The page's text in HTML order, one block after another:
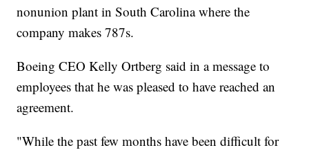
nonunion plant in South Carolina where the
company makes 787s.
Boeing CEO Kelly Ortberg said in a message to
employees that he was pleased to have reached an
agreement.
"While the past few months have been difficult for